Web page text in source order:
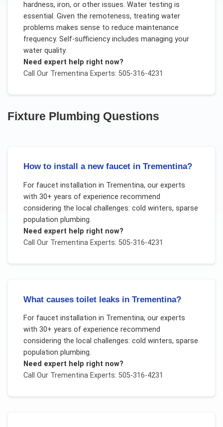
hardness, iron, or other issues. Water testing is
essential. Given the remoteness, treating water
problems makes sense to reduce maintenance
frequency. Self-sufficiency includes managing your
water quality.
Need expert help right now?
Call Our TrementinaExperts: 505-316-4231
Fixture Plumbing Questions
How to install a new faucet in Trementina?
For faucet installation in Trementina, our experts
with 30+ years of experience recommend
considering the local challenges: cold winters, sparse
population plumbing.
Need expert help right now?
Call Our TrementinaExperts: 505-316-4231
What causes toilet leaks in Trementina?
For faucet installation in Trementina, our experts
with 30+ years of experience recommend
considering the local challenges: cold winters, sparse
population plumbing.
Need expert help right now?
Call Our TrementinaExperts: 505-316-4231